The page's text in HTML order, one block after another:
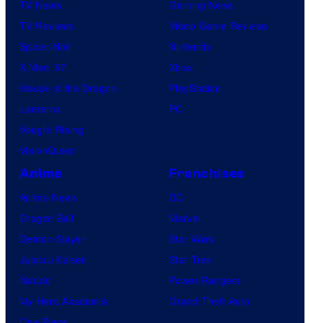
TV News
TV Reviews
Spider-Noir
X-Men ’97
House of the Dragon
Lanterns
Vought Rising
VisionQuest
Gaming News
Video Game Reviews
Nintendo
Xbox
PlayStation
PC
Anime
Anime News
Dragon Ball
Demon Slayer
Jujutsu Kaisen
Naruto
My Hero Academia
Franchises
DC
Marvel
Star Wars
Star Trek
Power Rangers
Grand Theft Auto